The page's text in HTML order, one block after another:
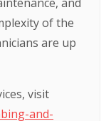
of the
are up
visit
and-